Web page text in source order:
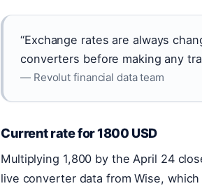
“Exchange rates are always
converters before making any
— Revolut financial data team
Current rate for 1800 USD
Multiplying 1,800 by the April 24
live converter data from Wise,